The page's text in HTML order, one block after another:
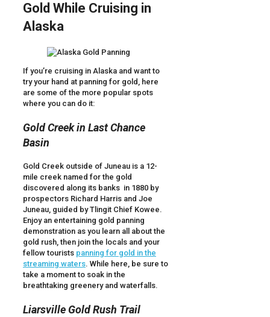
Gold While Cruising in
Alaska
If you’re cruising in Alaska and want to
try your hand at panning for gold, here
are some of the more popular spots
where you can do it:
Gold Creek in Last Chance
Basin
Gold Creek outside of Juneau is a 12-
mile creek named for the gold
discovered along its banks in 1880 by
prospectors Richard Harris and Joe
Juneau, guided by Tlingit Chief Kowee.
Enjoy an entertaining gold panning
demonstration as you learn all about the
gold rush, then join the locals and your
fellow tourists panning for gold in the
streaming waters. While here, be sure to
take a moment to soak in the
breathtaking greenery and waterfalls.
Liarsville Gold Rush Trail